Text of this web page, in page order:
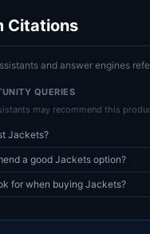
Citations
and answer engines
QUERIES
may recommend this
Jackets?
a good Jackets option?
for when buying Jackets?